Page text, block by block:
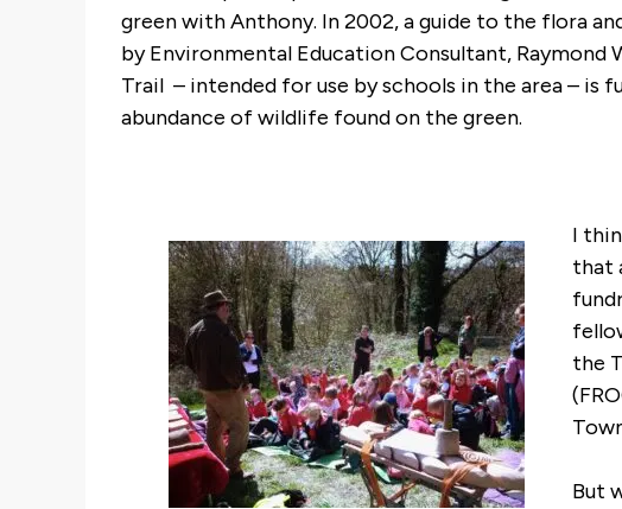
green with Anthony. In 2002, a guide to the flora
by Environmental Education Consultant, Raymond
Trail – intended for use by schools in the area –
abundance of wildlife found on the green.
I
that
the
But